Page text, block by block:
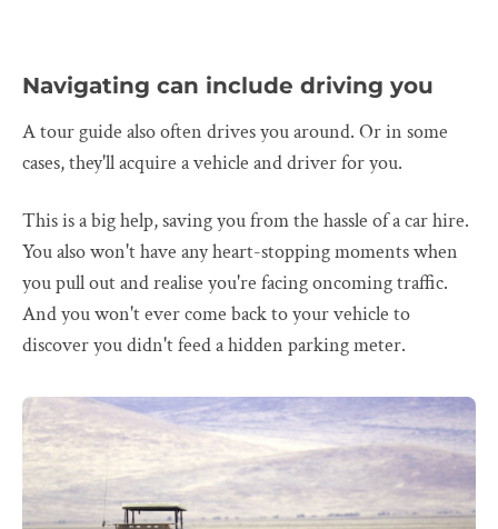
Navigating can include driving you
A tour guide also often drives you around. Or in some
cases, they'll acquire a vehicle and driver for you.
This is a big help, saving you from the hassle of a car hire.
You also won't have any heart-stopping moments when
you pull out and realise you're facing oncoming traffic.
And you won't ever come back to your vehicle to
discover you didn't feed a hidden parking meter.